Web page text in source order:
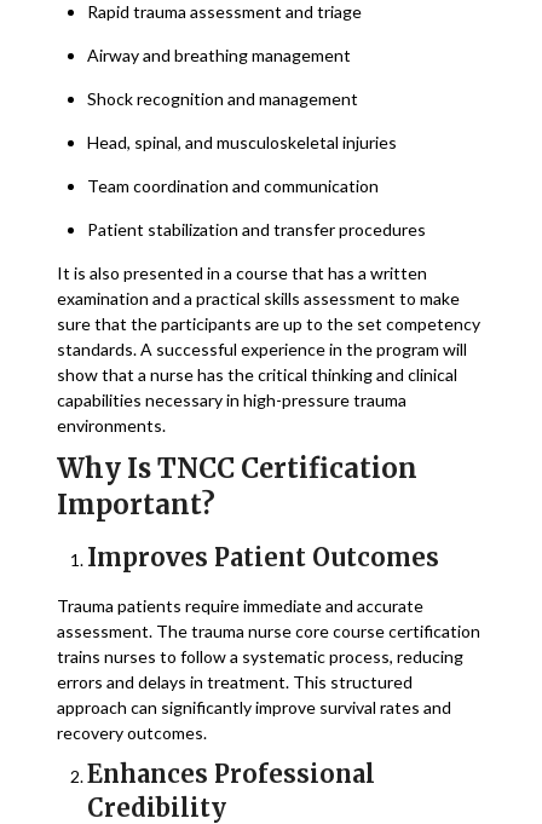
Rapid trauma assessment and triage
Airway and breathing management
Shock recognition and management
Head, spinal, and musculoskeletal injuries
Team coordination and communication
Patient stabilization and transfer procedures
It is also presented in a course that has a written
examination and a practical skills assessment to make
sure that the participants are up to the set competency
standards. A successful experience in the program will
show that a nurse has the critical thinking and clinical
capabilities necessary in high-pressure trauma
environments.
Why Is TNCC Certification
Important?
Improves Patient Outcomes
Trauma patients require immediate and accurate
assessment. The trauma nurse core course certification
trains nurses to follow a systematic process, reducing
errors and delays in treatment. This structured
approach can significantly improve survival rates and
recovery outcomes.
Enhances Professional
Credibility